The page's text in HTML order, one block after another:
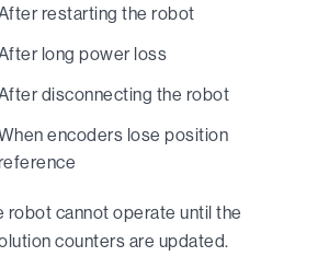
restarting the robot
long power loss
disconnecting the robot
encoders lose position
robot cannot operate until the
counters are updated.